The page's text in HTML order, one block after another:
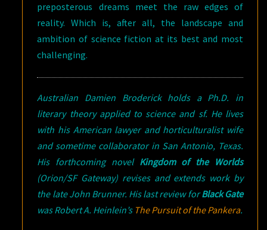
preposterous dreams meet the raw edges of
reality. Which is, after all, the landscape and
ambition of science fiction at its best and most
challenging.
Australian Damien Broderick holds a Ph.D. in
literary theory applied to science and sf. He lives
with his American lawyer and horticulturalist wife
and sometime collaborator in San Antonio, Texas.
His forthcoming novel Kingdom of the Worlds
(Orion/SF Gateway) revises and extends work by
the late John Brunner. His last review forBlack Gate
was Robert A. Heinlein’s The Pursuit of the Pankera.